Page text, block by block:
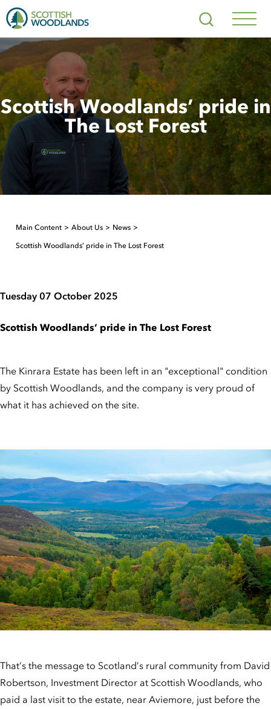
Search
Scottish Woodlands’ pride in
The Lost Forest
Main Content About Us News
Scottish Woodlands’ pride in The Lost Forest
Tuesday 07 October 2025
Scottish Woodlands’ pride in The Lost Forest
The Kinrara Estate has been left in an "exceptional" condition
by Scottish Woodlands, and the company is very proud of
what it has achieved on the site.
That’s the message to Scotland’s rural community from David
Robertson, Investment Director at Scottish Woodlands, who
paid a last visit to the estate, near Aviemore, just before the